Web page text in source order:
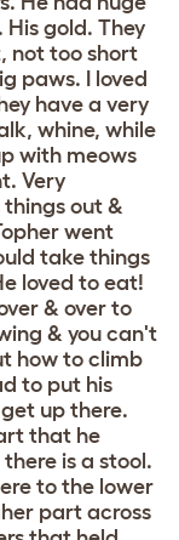
His gold. They
not too short
paws. I loved
have a very
whine, while
with meows
Very
things out &
went
take things
loved to eat!
& over to
& you can't
how to climb
to put his
up there.
that he
is a stool.
to the lower
part across